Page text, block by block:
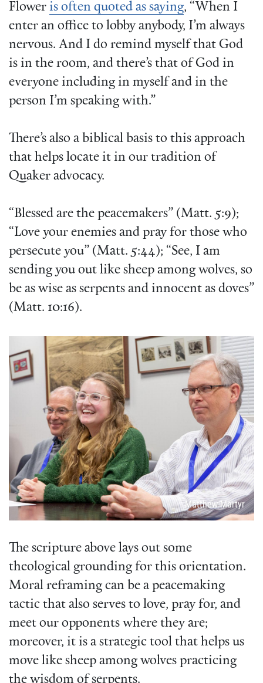
Flower is often quoted as saying, “When I
enter an office to lobby anybody, I’m always
nervous. And I do remind myself that God
is in the room, and there’s that of God in
everyone including in myself and in the
person I’m speaking with.”
There’s also a biblical basis to this approach
that helps locate it in our tradition of
Quaker advocacy.
“Blessed are the peacemakers” (Matt. 5:9);
“Love your enemies and pray for those who
persecute you” (Matt. 5:44); “See, I am
sending you out like sheep among wolves, so
be as wise as serpents and innocent as doves”
(Matt. 10:16).
Attribution
Matthew Martyr
The scripture above lays out some
theological grounding for this orientation.
Moral reframing can be a peacemaking
tactic that also serves to love, pray for, and
meet our opponents where they are;
moreover, it is a strategic tool that helps us
move like sheep among wolves practicing
the wisdom of serpents.